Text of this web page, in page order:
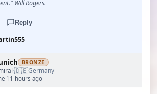
Will Rogers.
Reply
BRONZE
·🇩🇪Germany
11 hours ago